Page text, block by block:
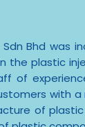
Sdn Bhd was
the plastic
of
with
of